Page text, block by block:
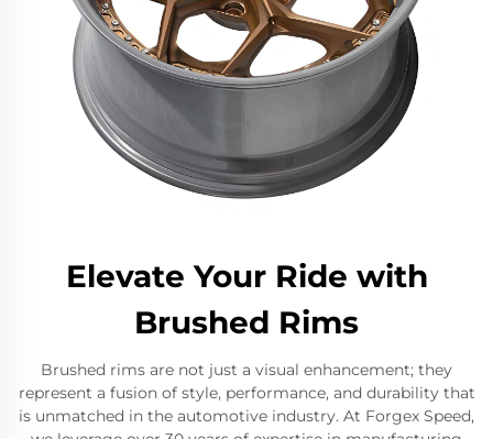
Elevate Your Ride with
Brushed Rims
Brushed rims are not just a visual enhancement; they
represent a fusion of style, performance, and durability that
is unmatched in the automotive industry. At Forgex Speed,